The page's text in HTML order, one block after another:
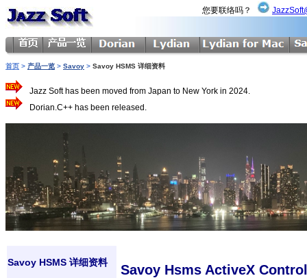
您要联络吗？
首页 > 产品一览 > Savoy > Savoy HSMS 详细资料
Jazz Soft has been moved from Japan to New York in 2024.
Dorian.C++ has been released.
Savoy HSMS 详细资料 Savoy Hsms ActiveX Control